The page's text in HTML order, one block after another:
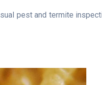
pest and termite